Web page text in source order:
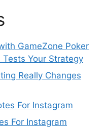
GameZone Poker
Tests Your Strategy
Really Changes
For Instagram
For Instagram